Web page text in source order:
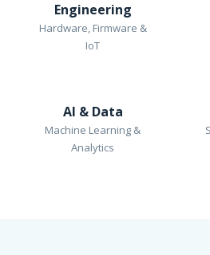
Engineering
Hardware, Firmware &
IoT
AI & Data
Machine Learning &
Analytics